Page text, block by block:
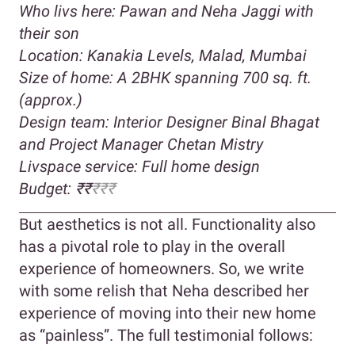
Who livs here: Pawan and Neha Jaggi with
their son
Location: Kanakia Levels, Malad, Mumbai
Size of home: A 2BHK spanning 700 sq. ft.
(approx.)
Design team: Interior Designer Binal Bhagat
and Project Manager Chetan Mistry
Livspace service: Full home design
Budget: ₹₹₹₹₹
But aesthetics is not all. Functionality also
has a pivotal role to play in the overall
experience of homeowners. So, we write
with some relish that Neha described her
experience of moving into their new home
as “painless”. The full testimonial follows: